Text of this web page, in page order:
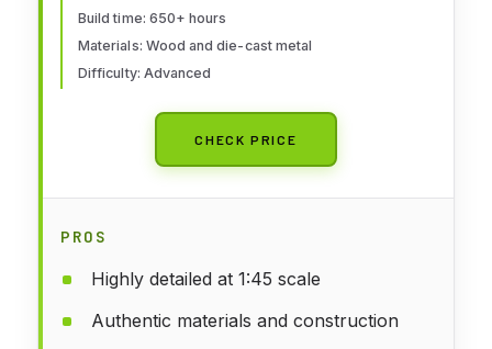
Build time: 650+ hours
Materials: Wood and die-cast metal
Difficulty: Advanced
CHECK PRICE
PROS
Highly detailed at 1:45 scale
Authentic materials and construction